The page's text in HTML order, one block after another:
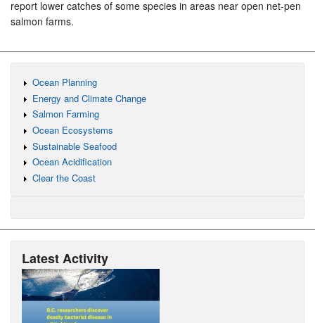
report lower catches of some species in areas near open net-pen
salmon farms.
Ocean Planning
Energy and Climate Change
Salmon Farming
Ocean Ecosystems
Sustainable Seafood
Ocean Acidification
Clear the Coast
Latest Activity